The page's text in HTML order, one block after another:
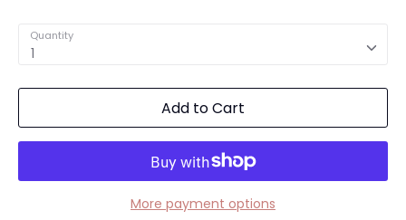
Quantity
1
Add to Cart
More payment options